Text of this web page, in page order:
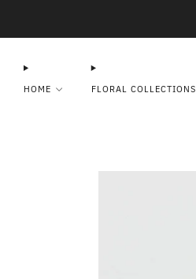
HOME FLORAL COLLECTIONS